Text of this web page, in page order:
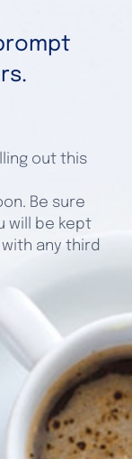
out this
Be sure
will be kept
any third